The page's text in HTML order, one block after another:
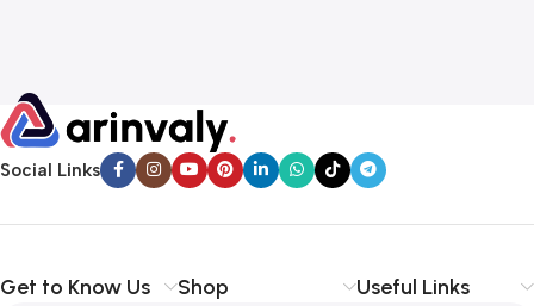
Social Links
Get to Know Us Shop Useful Links